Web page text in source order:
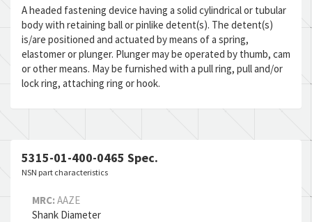
A headed fastening device having a solid cylindrical or tubular
body with retaining ball or pinlike detent(s). The detent(s)
is/are positioned and actuated by means of a spring,
elastomer or plunger. Plunger may be operated by thumb, cam
or other means. May be furnished with a pull ring, pull and/or
lock ring, attaching ring or hook.
5315-01-400-0465 Spec.
NSN part characteristics
MRC: AAZE
Shank Diameter